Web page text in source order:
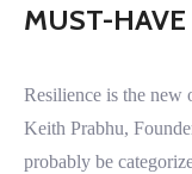
MUST-HAVE
Resilience is the
Keith Prabhu,
probably be